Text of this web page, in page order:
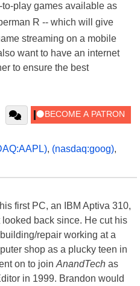
to-play games available as
R -- which will give
streaming on a mobile
want to have an internet
to ensure the best
, (nasdaq:goog),
first PC, an IBM Aptiva 310,
looked back since. He cut his
repair working at a
shop as a plucky teen in
on to join AnandTech as
in 1999. Brandon would